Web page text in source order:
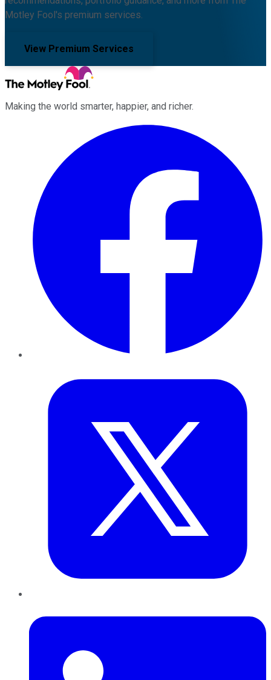
Motley Fool's premium services.
View Premium Services
Making the world smarter, happier, and richer.